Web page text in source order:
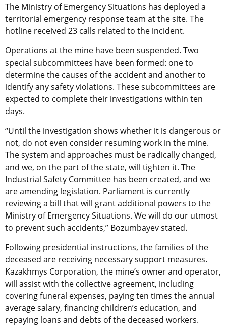
The Ministry of Emergency Situations has deployed a
territorial emergency response team at the site. The
hotline received 23 calls related to the incident.
Operations at the mine have been suspended. Two
special subcommittees have been formed: one to
determine the causes of the accident and another to
identify any safety violations. These subcommittees are
expected to complete their investigations within ten
days.
“Until the investigation shows whether it is dangerous or
not, do not even consider resuming work in the mine.
The system and approaches must be radically changed,
and we, on the part of the state, will tighten it. The
Industrial Safety Committee has been created, and we
are amending legislation. Parliament is currently
reviewing a bill that will grant additional powers to the
Ministry of Emergency Situations. We will do our utmost
to prevent such accidents,” Bozumbayev stated.
Following presidential instructions, the families of the
deceased are receiving necessary support measures.
Kazakhmys Corporation, the mine’s owner and operator,
will assist with the collective agreement, including
covering funeral expenses, paying ten times the annual
average salary, financing children’s education, and
repaying loans and debts of the deceased workers.